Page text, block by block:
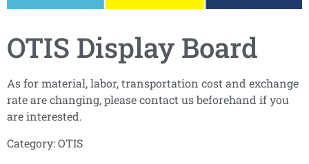
OTIS Display Board
As for material, labor, transportation cost and exchange
rate are changing, please contact us beforehand if you
are interested.
Category:OTIS